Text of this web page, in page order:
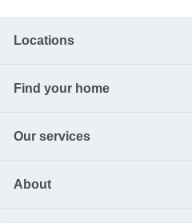
Locations
Find your home
Our services
About